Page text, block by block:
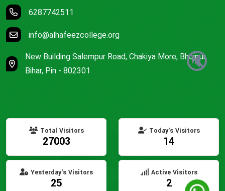
🔇
6287742511
info@alhafeezcollege.org
New Building Salempur Road, Chakiya More, Bhojpur,
Bihar, Pin - 802301
Total Visitors
27003
Today's Visitors
14
Yesterday's Visitors
25
Active Visitors
2